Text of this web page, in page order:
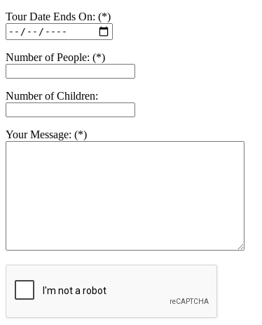
Tour Date Ends On: (*)
Number of People: (*)
Number of Children:
Your Message: (*)